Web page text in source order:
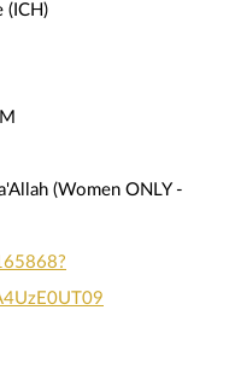
(ICH)
(Women ONLY -